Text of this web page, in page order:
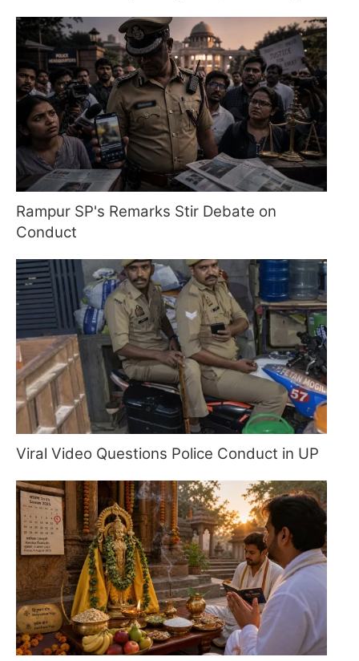
Rampur SP's Remarks Stir Debate on
Conduct
Viral Video Questions Police Conduct in UP